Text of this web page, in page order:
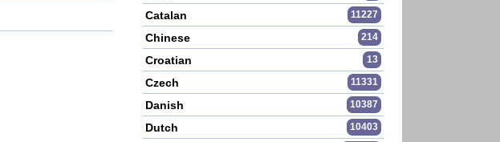
Catalan 11227
Chinese 214
Croatian 13
Czech 11331
Danish 10387
Dutch 10403